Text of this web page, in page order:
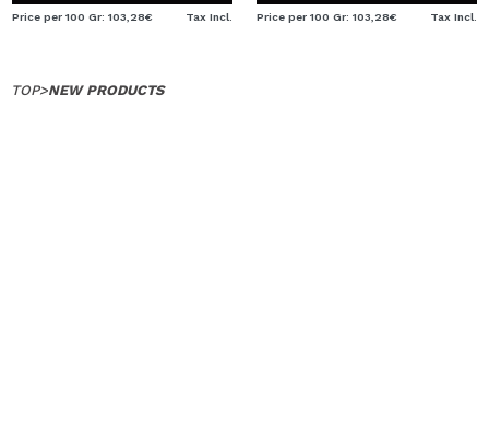
Price per 100 Gr: 103,28€ Tax Incl. Price per 100 Gr: 103,28€ Tax Incl.
TOP>NEW PRODUCTS